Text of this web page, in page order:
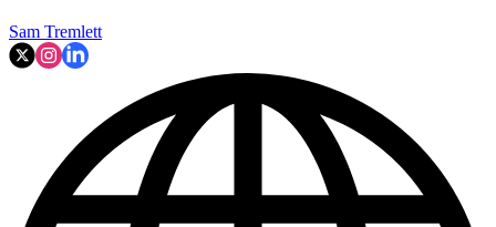
Sam Tremlett